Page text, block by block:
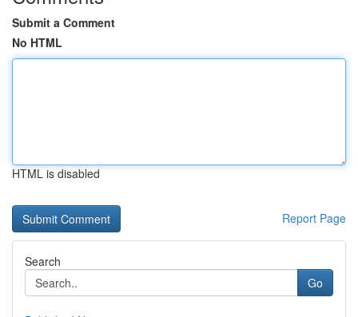
Submit a Comment
No HTML
HTML is disabled
Report Page
Search
Go